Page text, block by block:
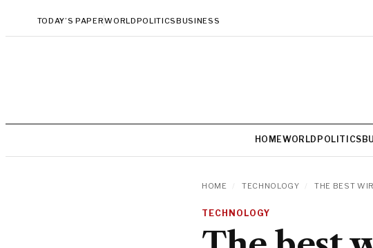
TODAY’S PAPERWORLDPOLITICSBUSINESS
HOMEWORLD POLITICS
HOME TECHNOLOGY THE BEST
TECHNOLOGY